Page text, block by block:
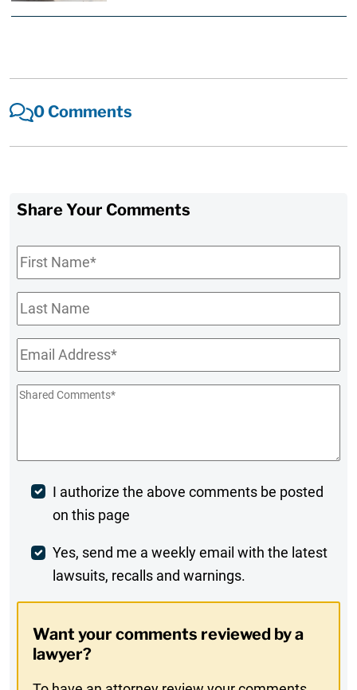
0 Comments
Share Your Comments
First
Name*
Last
Name
Email*
Shared
Post
Comment
I authorize the above comments be posted
on this page
Weekly
Digest
In
Yes, send me a weekly email with the latest
lawsuits, recalls and warnings.
Want your comments reviewed by a
lawyer?